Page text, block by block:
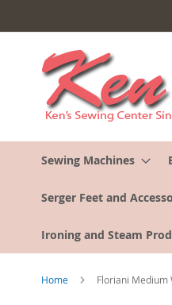
to
Content
Sewing Machines
Serger Feet and
Ironing and Steam
Home Floriani Medium